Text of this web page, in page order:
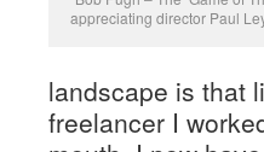
appreciating director Paul
landscape is that
freelancer I